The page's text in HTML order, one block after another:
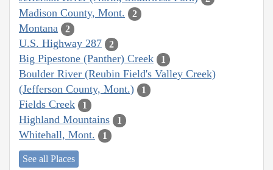
Madison County, Mont. 2
Montana 2
U.S. Highway 287 2
Big Pipestone (Panther) Creek 1
Boulder River (Reubin Field's Valley Creek)
(Jefferson County, Mont.)
1
Fields Creek 1
Highland Mountains 1
Whitehall, Mont. 1
See all Places